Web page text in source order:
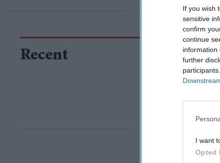
If you wish
sensitive
confirm
continue
information
further
I want
Opted
Recent